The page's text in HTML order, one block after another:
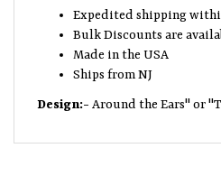
Expedited shipping
Bulk Discounts are
Made in the USA
Ships from NJ
Design:- Around the Ears" or